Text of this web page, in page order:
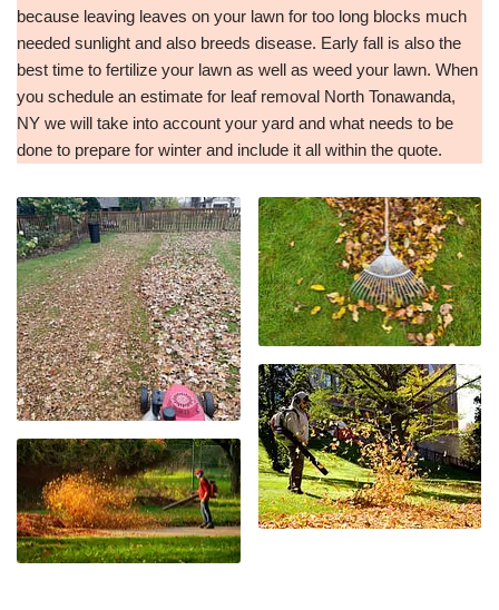
because leaving leaves on your lawn for too long blocks much
needed sunlight and also breeds disease. Early fall is also the
best time to fertilize your lawn as well as weed your lawn. When
you schedule an estimate for leaf removal North Tonawanda,
NY we will take into account your yard and what needs to be
done to prepare for winter and include it all within the quote.